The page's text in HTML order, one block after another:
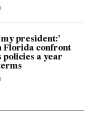
president:’
Florida confront
policies a year